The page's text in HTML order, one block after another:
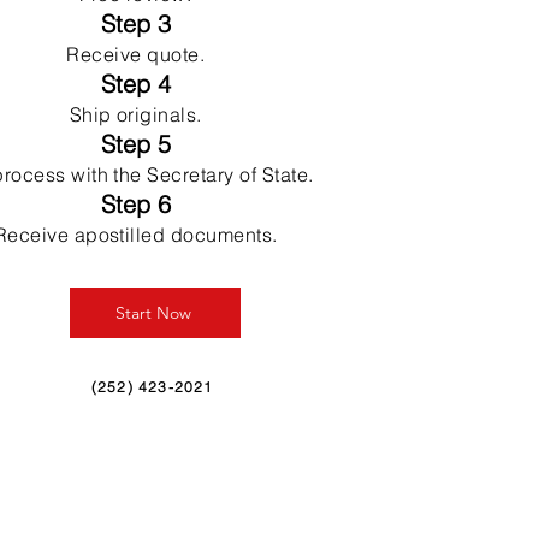
Step 3
Receive quote.
Step 4
Ship originals.
Step 5
with the Secretary of State.
Step 6
apostilled documents.
Start Now
(252) 423-2021